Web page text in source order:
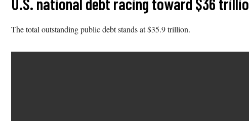
The total outstanding public debt stands at $35.9 trillion.